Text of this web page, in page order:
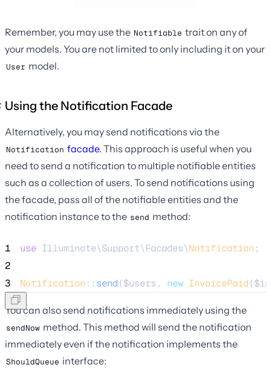
Remember, you may use the Notifiable trait on any of
your models. You are not limited to only including it on your
User model.
Using the Notification Facade
Alternatively, you may send notifications via the
Notification facade. This approach is useful when you
need to send a notification to multiple notifiable entities
such as a collection of users. To send notifications using
the facade, pass all of the notifiable entities and the
notification instance to the send method:
1 use Illuminate\Support\Facades\Notification ;
2
3
Notification::send($users , new InvoicePaid(
You can also send notifications immediately using the
sendNow method. This method will send the notification
immediately even if the notification implements the
ShouldQueue interface: